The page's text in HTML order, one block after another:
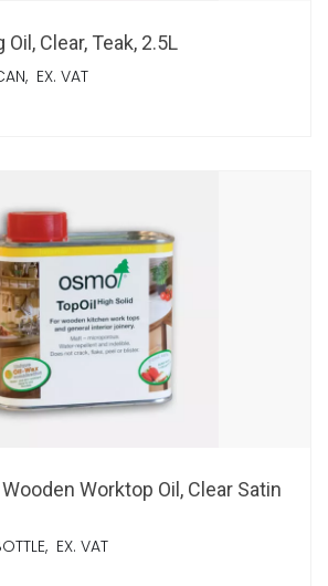
Clear, Teak, 2.5L
EX. VAT
Worktop Oil, Clear Satin
EX. VAT